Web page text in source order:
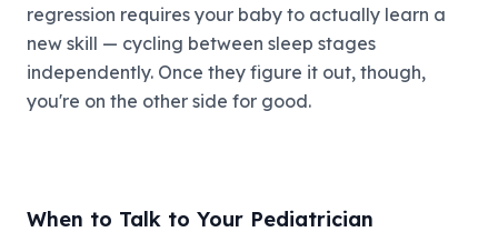
regression requires your baby to actually learn a
new skill — cycling between sleep stages
independently. Once they figure it out, though,
you're on the other side for good.
When to Talk to Your Pediatrician